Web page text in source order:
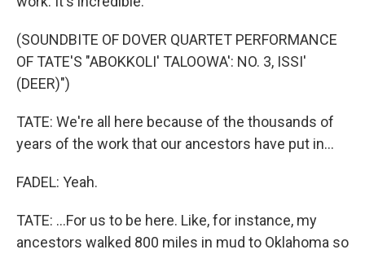
(SOUNDBITE OF DOVER QUARTET PERFORMANCE
OF TATE'S "ABOKKOLI' TALOOWA': NO. 3, ISSI'
(DEER)")
TATE: We're all here because of the thousands of
years of the work that our ancestors have put in...
FADEL: Yeah.
TATE: ...For us to be here. Like, for instance, my
ancestors walked 800 miles in mud to Oklahoma so